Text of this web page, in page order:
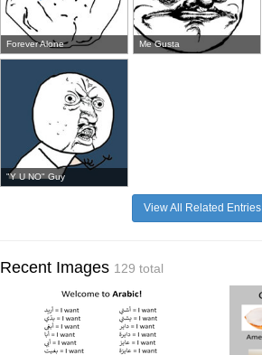
Forever Alone Me Gusta
"Y U NO" Guy
View All Related Entries
Recent Images 129 total